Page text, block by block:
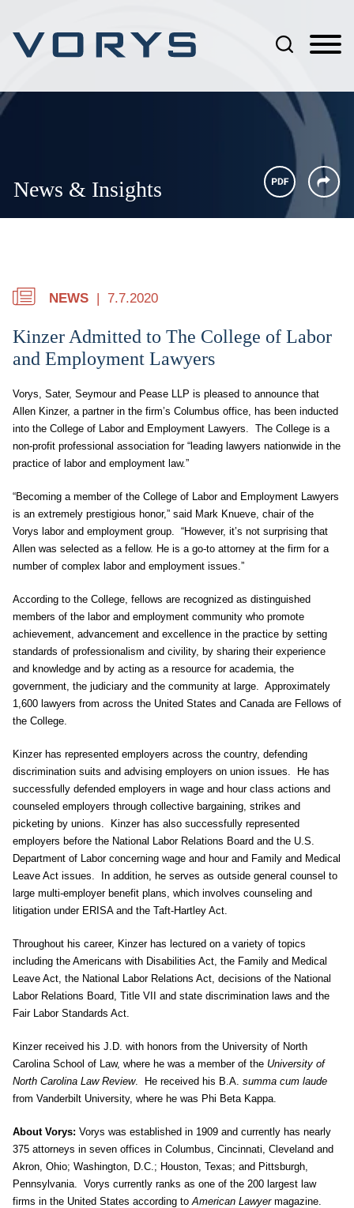
News & Insights
NEWS 7.7.2020
Kinzer Admitted to The College of Labor
and Employment Lawyers
Vorys, Sater, Seymour and Pease LLP is pleased to announce that
Allen Kinzer, a partner in the firm’s Columbus office, has been inducted
into the College of Labor and Employment Lawyers. The College is a
non-profit professional association for “leading lawyers nationwide in the
practice of labor and employment law.”
“Becoming a member of the College of Labor and Employment Lawyers
is an extremely prestigious honor,” said Mark Knueve, chair of the
Vorys labor and employment group. “However, it’s not surprising that
Allen was selected as a fellow. He is a go-to attorney at the firm for a
number of complex labor and employment issues.”
According to the College, fellows are recognized as distinguished
members of the labor and employment community who promote
achievement, advancement and excellence in the practice by setting
standards of professionalism and civility, by sharing their experience
and knowledge and by acting as a resource for academia, the
government, the judiciary and the community at large. Approximately
1,600 lawyers from across the United States and Canada are Fellows of
the College.
Kinzer has represented employers across the country, defending
discrimination suits and advising employers on union issues. He has
successfully defended employers in wage and hour class actions and
counseled employers through collective bargaining, strikes and
picketing by unions. Kinzer has also successfully represented
employers before the National Labor Relations Board and the U.S.
Department of Labor concerning wage and hour and Family and Medical
Leave Act issues. In addition, he serves as outside general counsel to
large multi-employer benefit plans, which involves counseling and
litigation under ERISA and the Taft-Hartley Act.
Throughout his career, Kinzer has lectured on a variety of topics
including the Americans with Disabilities Act, the Family and Medical
Leave Act, the National Labor Relations Act, decisions of the National
Labor Relations Board, Title VII and state discrimination laws and the
Fair Labor Standards Act.
Kinzer received his J.D. with honors from the University of North
Carolina School of Law, where he was a member of the University of
North Carolina Law Review. He received his B.A. summa cum laude
from Vanderbilt University, where he was Phi Beta Kappa.
About Vorys: Vorys was established in 1909 and currently has nearly
375 attorneys in seven offices in Columbus, Cincinnati, Cleveland and
Akron, Ohio; Washington, D.C.; Houston, Texas; and Pittsburgh,
Pennsylvania. Vorys currently ranks as one of the 200 largest law
firms in the United States according toAmerican Lawyermagazine.